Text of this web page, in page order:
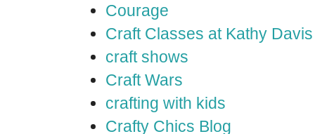
Courage
Craft Classes at Kathy
craft shows
Craft Wars
crafting with kids
Crafty Chics Blog